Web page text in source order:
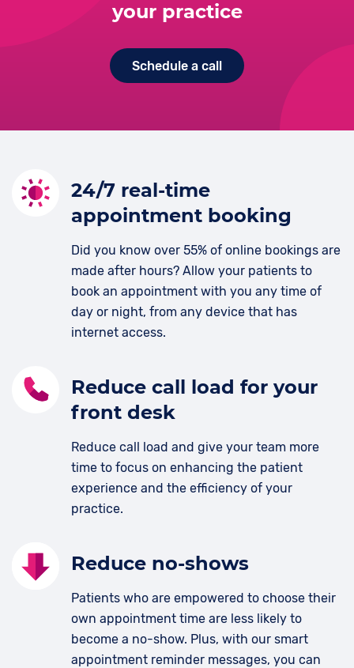
your practice
Schedule a call
24/7 real-time
appointment booking
Did you know over 55% of online bookings are
made after hours? Allow your patients to
book an appointment with you any time of
day or night, from any device that has
internet access.
Reduce call load for your
front desk
Reduce call load and give your team more
time to focus on enhancing the patient
experience and the efficiency of your
practice.
Reduce no-shows
Patients who are empowered to choose their
own appointment time are less likely to
become a no-show. Plus, with our smart
appointment reminder messages, you can